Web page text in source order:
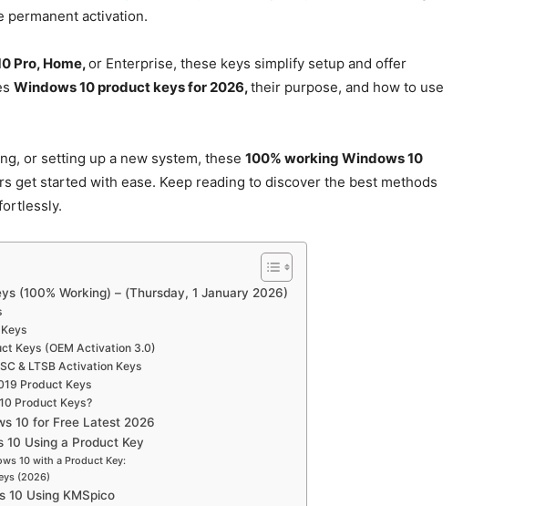
permanent activation.
Pro, Home,or Enterprise, these keys simplify setup and offer
Windows 10 product keys for 2026,their purpose, and how to use
or setting up a new system, these 100% working Windows 10
get started with ease. Keep reading to discover the best methods
(100% Working) – (Thursday, 1 January 2026)
Keys (OEM Activation 3.0)
& LTSB Activation Keys
Product Keys
Product Keys?
10 for Free Latest 2026
10 Using a Product Key
10 with a Product Key:
(2026)
10 Using KMSpico